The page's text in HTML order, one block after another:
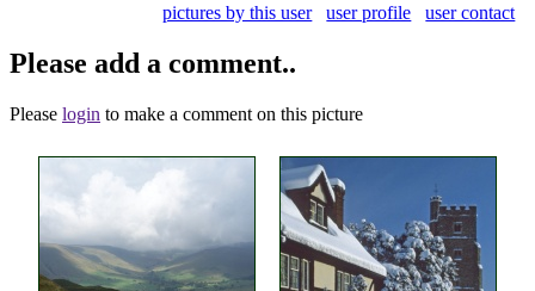
pictures by this user
user profile user contact
Please add a comment..
Please login to make a comment on this picture